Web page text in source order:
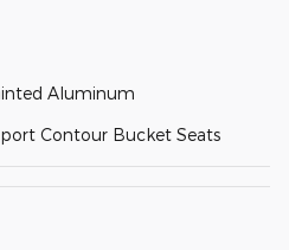
Aluminum
Contour Bucket Seats